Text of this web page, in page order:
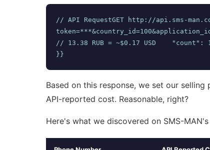
// API RequestGET http://api.sms-
// 13.38 RUB = ~$0.17 USD
}}
Based on this response, we set our selling
API-reported cost. Reasonable, right?
Here's what we discovered on SMS-